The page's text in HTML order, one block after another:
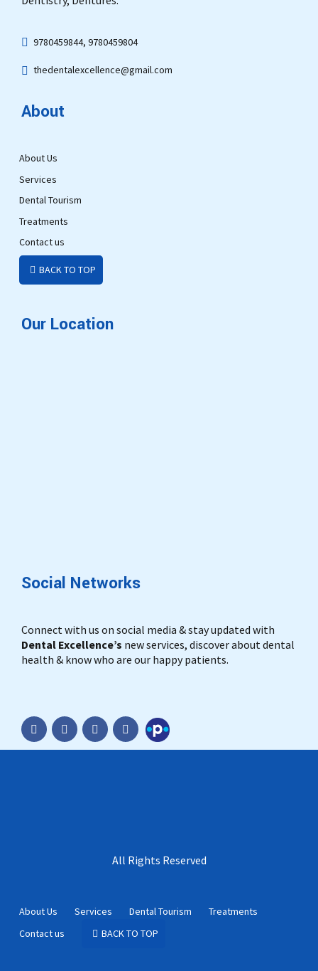
9780459844, 9780459804
thedentalexcellence@gmail.com
About
About Us
Services
Dental Tourism
Treatments
Contact us
BACK TO TOP
Our Location
Social Networks
Connect with us on social media & stay updated with
Dental Excellence’s new services, discover about dental
health & know who are our happy patients.
Practo
All Rights Reserved
About Us Services Dental Tourism
Treatments
Contact us
BACK TO TOP